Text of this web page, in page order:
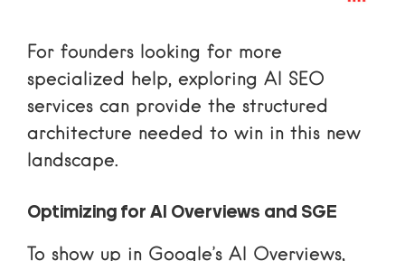
For founders looking for more
specialized help, exploring AI SEO
services can provide the structured
architecture needed to win in this new
landscape.
Optimizing for AI Overviews and SGE
To show up in Google’s AI Overviews,